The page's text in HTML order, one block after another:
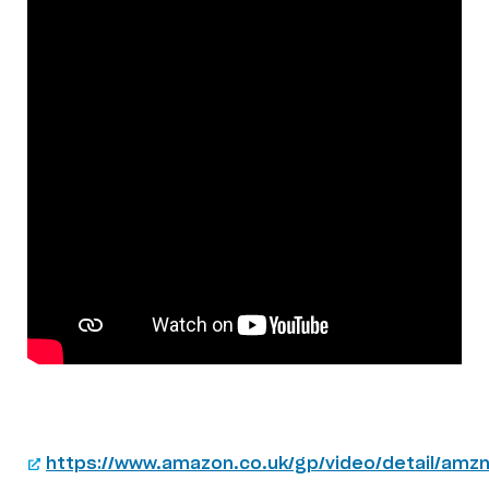
https://www.amazon.co.uk/gp/video/detail/